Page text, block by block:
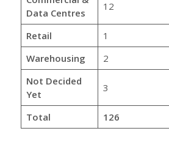
Data Centres
12
Retail 1
Warehousing
2
Not Decided
Yet
3
Total 126